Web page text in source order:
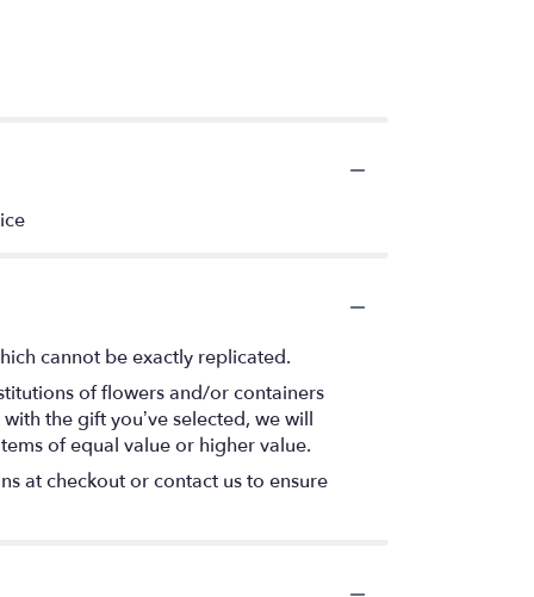
cannot be exactly replicated.
of flowers and/or containers
the gift you’ve selected, we will
of equal value or higher value.
at checkout or contact us to ensure